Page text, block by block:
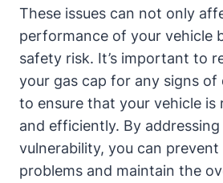
These issues can not only
performance of your vehicle
safety risk. It’s important to
your gas cap for any signs of
to ensure that your vehicle is
and efficiently. By
vulnerability, you can
problems and maintain the